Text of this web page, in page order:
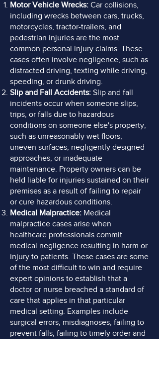
Motor Vehicle Wrecks: Car collisions,
including wrecks between cars, trucks,
motorcycles, tractor-trailers, and
pedestrian injuries are the most
common personal injury claims. These
cases often involve negligence, such as
distracted driving, texting while driving,
speeding, or drunk driving.
Slip and Fall Accidents: Slip and fall
incidents occur when someone slips,
trips, or falls due to hazardous
conditions on someone else's property,
such as unreasonably wet floors,
uneven surfaces, negligently designed
approaches, or inadequate
maintenance. Property owners can be
held liable for injuries sustained on their
premises as a result of failing to repair
or cure hazardous conditions.
Medical Malpractice: Medical
malpractice cases arise when
healthcare professionals commit
medical negligence resulting in harm or
injury to patients. These cases are some
of the most difficult to win and require
expert opinions to establish that a
doctor or nurse breached a standard of
care that applies in that particular
medical setting. Examples include
surgical errors, misdiagnoses, failing to
prevent falls, failing to timely order and